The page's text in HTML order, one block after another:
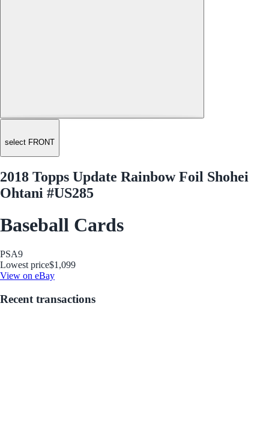
select FRONT
2018 Topps Update Rainbow Foil Shohei
Ohtani #US285
Baseball Cards
PSA9
Lowest price$1,099
View on eBay
Recent transactions